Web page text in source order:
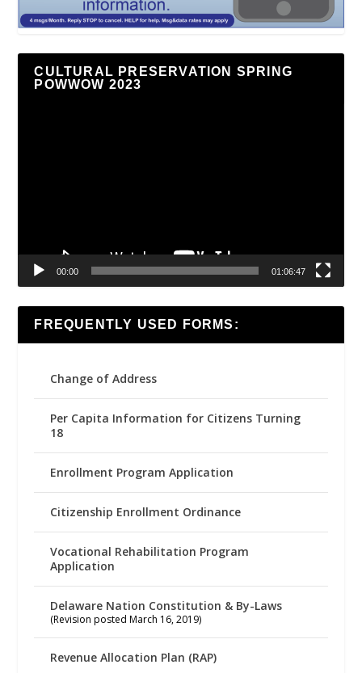
CULTURAL PRESERVATION SPRING
POWWOW 2023
00:00 01:06:47
FREQUENTLY USED FORMS:
Change of Address
Per Capita Information for Citizens Turning
18
Enrollment Program Application
Citizenship Enrollment Ordinance
Vocational Rehabilitation Program
Application
Delaware Nation Constitution & By-Laws
(Revision posted March 16, 2019)
Revenue Allocation Plan (RAP)